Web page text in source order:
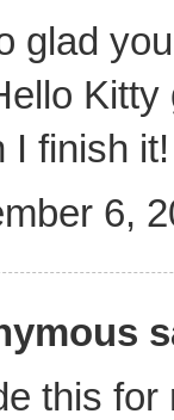
glad
I finish
6,
this